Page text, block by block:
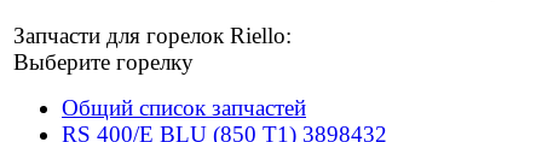
Запчасти для горелок Riello:
Выберите горелку
Общий список запчастей
RS 400/E BLU (850 T1) 3898432